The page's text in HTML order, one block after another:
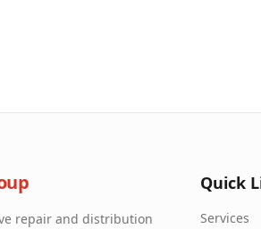
repair and distribution
Quick
Services